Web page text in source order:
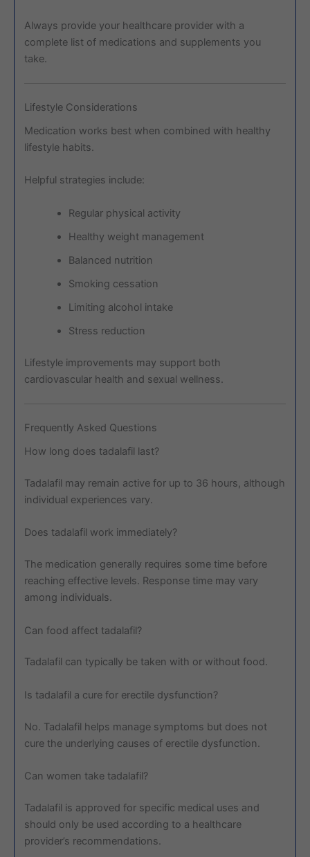
Always provide your healthcare provider with a
complete list of medications and supplements you
take.
Lifestyle Considerations
Medication works best when combined with healthy
lifestyle habits.
Helpful strategies include:
Regular physical activity
Healthy weight management
Balanced nutrition
Smoking cessation
Limiting alcohol intake
Stress reduction
Lifestyle improvements may support both
cardiovascular health and sexual wellness.
Frequently Asked Questions
How long does tadalafil last?
Tadalafil may remain active for up to 36 hours, although
individual experiences vary.
Does tadalafil work immediately?
The medication generally requires some time before
reaching effective levels. Response time may vary
among individuals.
Can food affect tadalafil?
Tadalafil can typically be taken with or without food.
Is tadalafil a cure for erectile dysfunction?
No. Tadalafil helps manage symptoms but does not
cure the underlying causes of erectile dysfunction.
Can women take tadalafil?
Tadalafil is approved for specific medical uses and
should only be used according to a healthcare
provider’s recommendations.